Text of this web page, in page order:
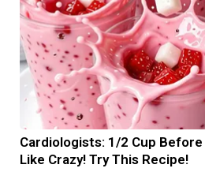
Cardiologists: 1/2 Cup
Like Crazy! Try This Recipe!